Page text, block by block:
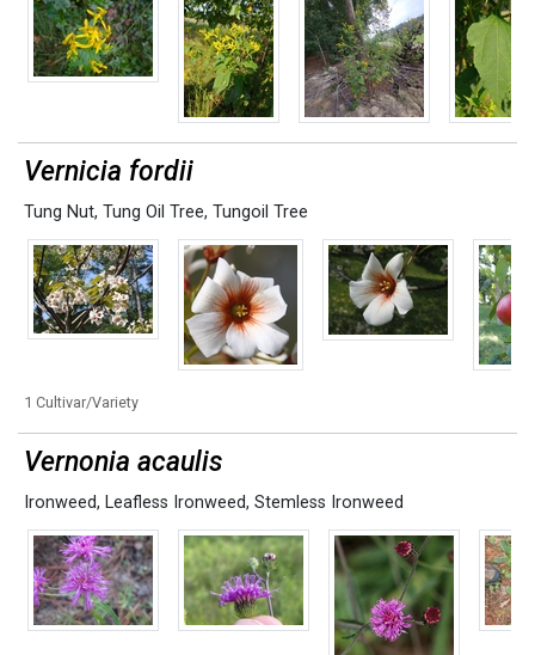
Vernicia fordii
Tung Nut, Tung Oil Tree, Tungoil Tree
1 Cultivar/Variety
Vernonia acaulis
Ironweed, Leafless Ironweed, Stemless Ironweed